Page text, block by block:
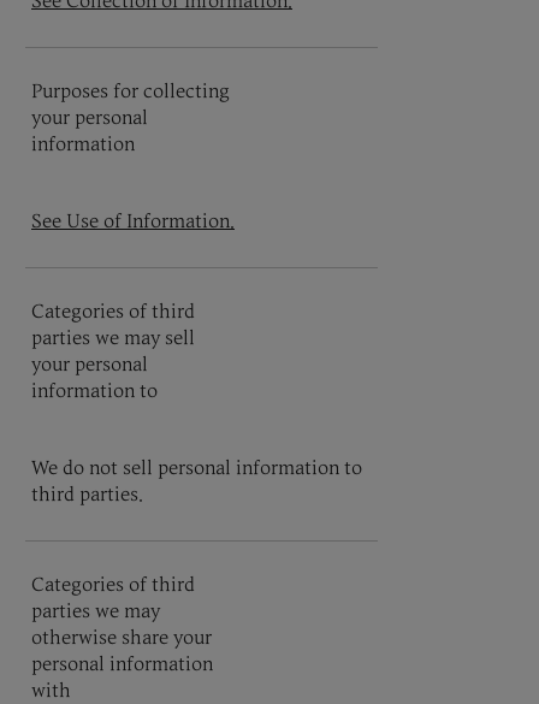
Purposes for collecting
your personal
information
See Use of Information.
Categories of third
parties we may sell
your personal
information to
We do not sell personal information to
third parties.
Categories of third
parties we may
otherwise share your
personal information
with